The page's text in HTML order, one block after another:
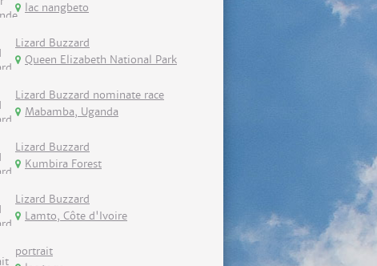
lac nangbeto
Lizard Buzzard
Queen Elizabeth National Park
Lizard Buzzard nominate race
Mabamba, Uganda
Lizard Buzzard
Kumbira Forest
Lizard Buzzard
Lamto, Côte d'Ivoire
portrait